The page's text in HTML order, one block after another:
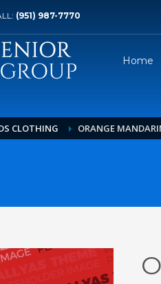
(951) 987-7770
Home
CLOTHING ORANGE